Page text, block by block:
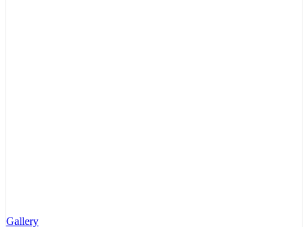
Gallery